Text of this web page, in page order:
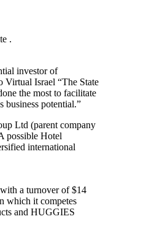
.
investor of
Virtual Israel “The State
the most to facilitate
business potential.”
Ltd (parent company
possible Hotel
international
a turnover of $14
which it competes
and HUGGIES